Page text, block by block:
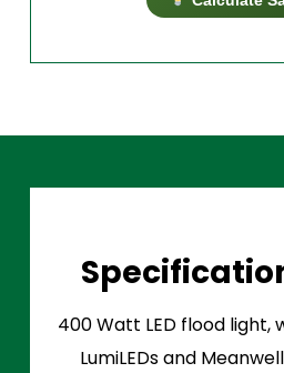
400 Watt LED flood light,
LumiLEDs and